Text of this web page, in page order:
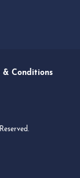
& Conditions